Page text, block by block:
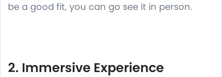
be a good fit, you can go see it in person.
2. Immersive Experience